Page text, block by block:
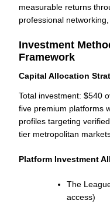
measurable returns
professional
Investment
Framework
Capital Allocation
Total investment: $540
five premium platforms
profiles targeting
tier metropolitan
Platform Investment
The
access)